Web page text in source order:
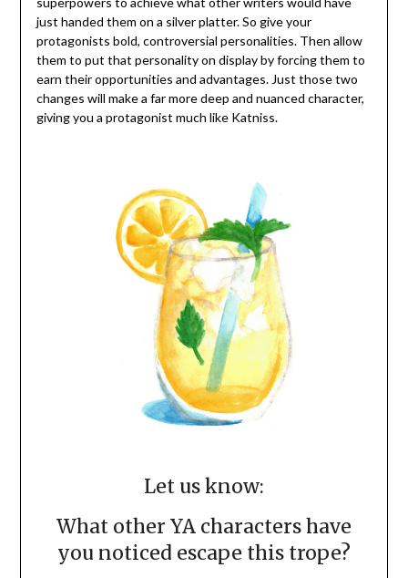
just handed them on a silver platter. So give your
protagonists bold, controversial personalities. Then allow
them to put that personality on display by forcing them to
earn their opportunities and advantages. Just those two
changes will make a far more deep and nuanced character,
giving you a protagonist much like Katniss.
Let us know:
What other YA characters have
you noticed escape this trope?